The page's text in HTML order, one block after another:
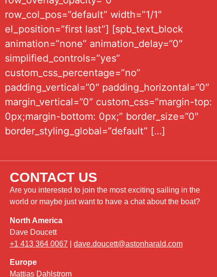
row_col_pos=”default” width=”1/1″
el_position=”first last”] [spb_text_block
animation=”none” animation_delay=”0″
simplified_controls=”yes”
custom_css_percentage=”no”
padding_vertical=”0″ padding_horizontal=”0″
margin_vertical=”0″ custom_css=”margin-top:
0px;margin-bottom: 0px;” border_size=”0″
border_styling_global=”default” […]
CONTACT US
Are you interested to join the most exciting sailing in the
world or maybe just want to have a chat about the boat?
North America
Dave Doucett
+1 413 364 0067
dave.doucett@astonharald.com
Europe
Mattias Dahlstrom